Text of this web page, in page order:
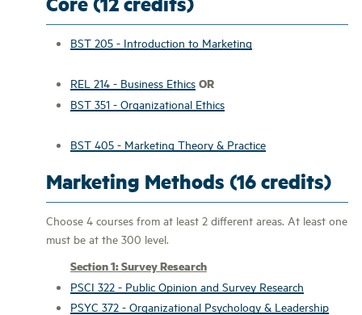
BST 205 - Introduction to Marketing
REL 214 - Business Ethics OR
BST 351 - Organizational Ethics
BST 405 - Marketing Theory & Practice
Marketing Methods (16 credits)
Choose 4 courses from at least 2 different areas. At least one
must be at the 300 level.
Section 1: Survey Research
PSCI 322 - Public Opinion and Survey Research
PSYC 372 - Organizational Psychology & Leadership